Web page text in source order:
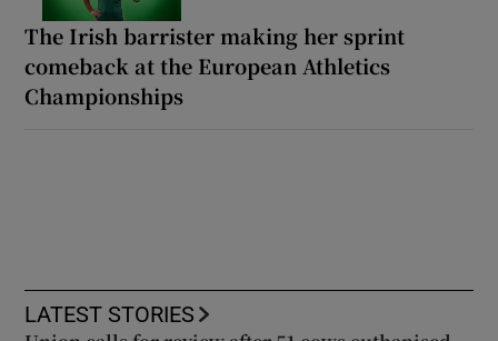
The Irish barrister making her sprint
comeback at the European Athletics
Championships
LATEST STORIES